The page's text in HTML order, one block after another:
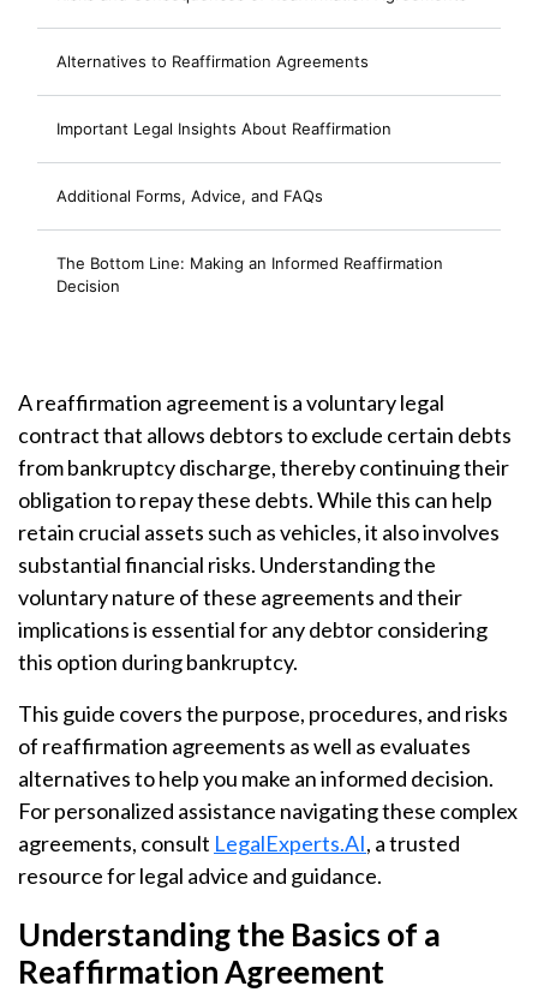
Alternatives to Reaffirmation Agreements
Important Legal Insights About Reaffirmation
Additional Forms, Advice, and FAQs
The Bottom Line: Making an Informed Reaffirmation
Decision
A reaffirmation agreement is a voluntary legal
contract that allows debtors to exclude certain debts
from bankruptcy discharge, thereby continuing their
obligation to repay these debts. While this can help
retain crucial assets such as vehicles, it also involves
substantial financial risks. Understanding the
voluntary nature of these agreements and their
implications is essential for any debtor considering
this option during bankruptcy.
This guide covers the purpose, procedures, and risks
of reaffirmation agreements as well as evaluates
alternatives to help you make an informed decision.
For personalized assistance navigating these complex
agreements, consult LegalExperts.AI, a trusted
resource for legal advice and guidance.
Understanding the Basics of a
Reaffirmation Agreement